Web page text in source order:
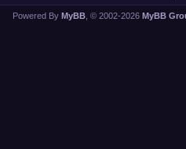
Powered By MyBB , © 2002-2026 MyBB